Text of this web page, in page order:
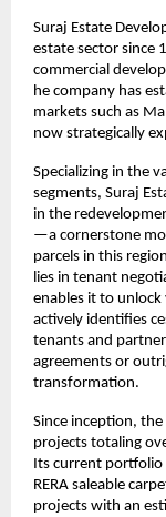
Suraj Estate
estate sector since
commercial
he company has
markets such as
now strategically
Specializing in the
segments, Suraj
in the
—a cornerstone
parcels in this
lies in tenant
enables it to unlock
actively identifies
tenants and
agreements or
transformation.
Since inception,
projects totaling
Its current portfolio
RERA saleable
projects with an